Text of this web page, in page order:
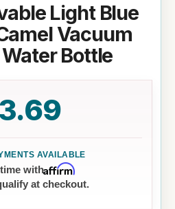
Light Blue
Vacuum
Bottle
withAffirm
at checkout.